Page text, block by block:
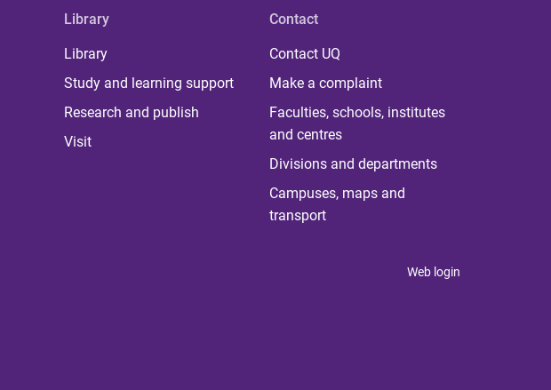
Library
Library
Study and learning support
Research and publish
Visit
Contact
Contact UQ
Make a complaint
Faculties, schools, institutes
and centres
Divisions and departments
Campuses, maps and
transport
Web login